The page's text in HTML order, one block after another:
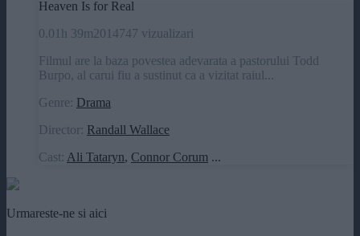
Heaven Is for Real
0.0 1h 39m2014747 vizualizari
Filmul are la baza povestea adevarata a pastorului Todd
Burpo, al carui fiu a sustinut ca a vizitat raiul...
Genre: Drama
Director: Randall Wallace
Cast: Ali Tataryn, Connor Corum ...
Urmareste-ne si aici